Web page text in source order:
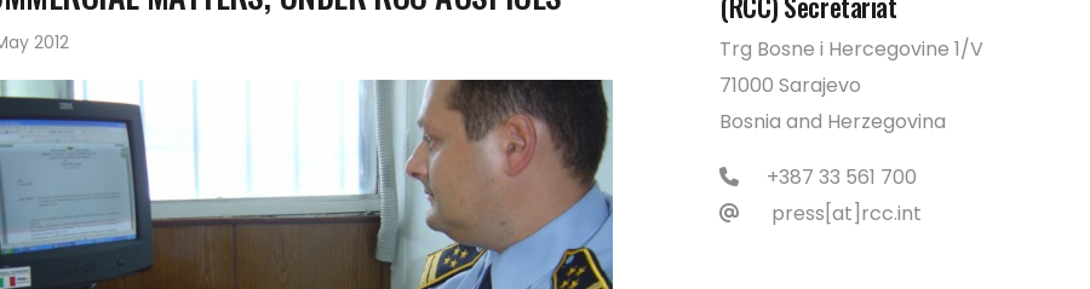
2012
Trg Bosne i Hercegovine 1/V
71000 Sarajevo
Bosnia and Herzegovina
+387 33 561 700
press[at]rcc.int